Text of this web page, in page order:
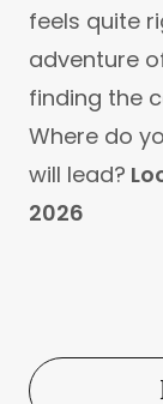
feels quite
adventure
finding the
Where do
will lead?
2026